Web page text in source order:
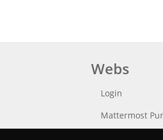
Webs
Login
Mattermost